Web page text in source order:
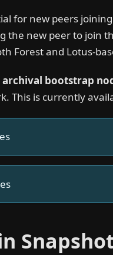
for new peers
the new peer to join
Forest and Lotus-
archival bootstrap
This is currently